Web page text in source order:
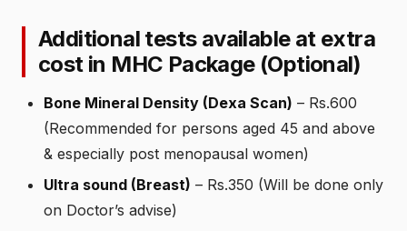
Additional tests available at extra
cost in MHC Package (Optional)
Bone Mineral Density (Dexa Scan) – Rs.600
(Recommended for persons aged 45 and above
& especially post menopausal women)
Ultra sound (Breast) – Rs.350 (Will be done only
on Doctor’s advise)